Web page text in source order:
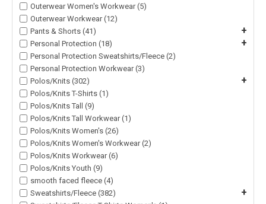
Outerwear Women's Workwear (5)
Outerwear Workwear (12)
Pants & Shorts (41)
+
Personal Protection (18) +
Personal Protection Sweatshirts/Fleece (2)
Personal Protection Workwear (3)
Polos/Knits (302)
+
Polos/Knits T-Shirts (1)
Polos/Knits Tall (9)
Polos/Knits Tall Workwear (1)
Polos/Knits Women's (26)
Polos/Knits Women's Workwear (2)
Polos/Knits Workwear (6)
Polos/Knits Youth (9)
smooth faced fleece (4)
Sweatshirts/Fleece (382)
+